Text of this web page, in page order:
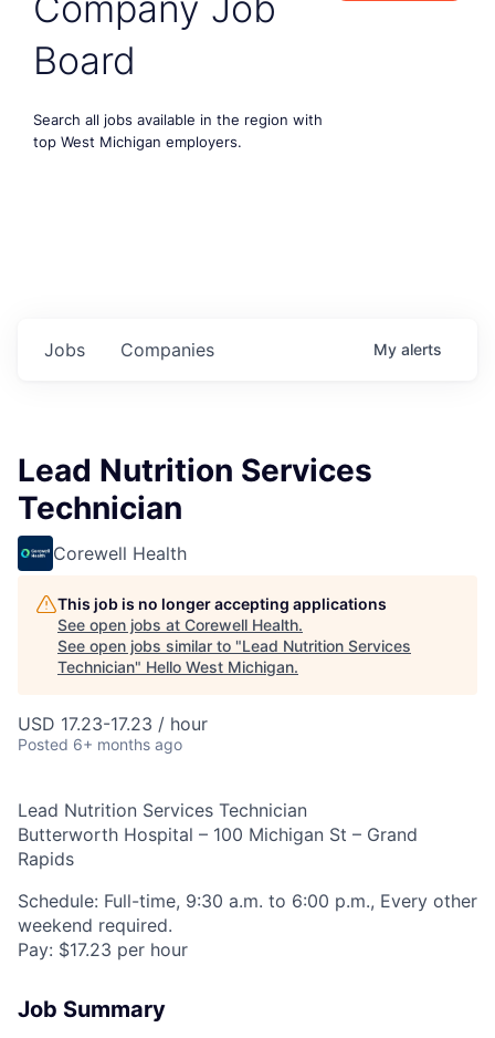
Board
Search all jobs available in the region with
top West Michigan employers.
Jobs Companies My alerts
Lead Nutrition Services
Technician
Corewell Health
This job is no longer accepting applications
See open jobs at Corewell Health.
See open jobs similar to "Lead Nutrition Services
Technician" Hello West Michigan.
USD 17.23-17.23 / hour
Posted 6+ months ago
Lead Nutrition Services Technician
Butterworth Hospital – 100 Michigan St – Grand
Rapids
Schedule: Full-time, 9:30 a.m. to 6:00 p.m., Every other
weekend required.
Pay: $17.23 per hour
Job Summary